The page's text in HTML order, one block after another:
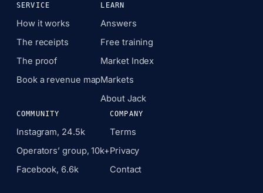
SERVICE
How it works
The receipts
The proof
Book a revenue map
LEARN
Answers
Free training
Market Index
Markets
About Jack
COMMUNITY
Instagram, 24.5k
Operators’ group, 10k+
Facebook, 6.6k
COMPANY
Terms
Privacy
Contact